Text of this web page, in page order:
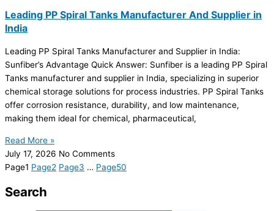
Leading PP Spiral Tanks Manufacturer And Supplier in
India
Leading PP Spiral Tanks Manufacturer and Supplier in India:
Sunfiber’s Advantage Quick Answer: Sunfiber is a leading PP Spiral
Tanks manufacturer and supplier in India, specializing in superior
chemical storage solutions for process industries. PP Spiral Tanks
offer corrosion resistance, durability, and low maintenance,
making them ideal for chemical, pharmaceutical,
Read More »
July 17, 2026 No Comments
Page1 Page2 Page3 … Page50
Search